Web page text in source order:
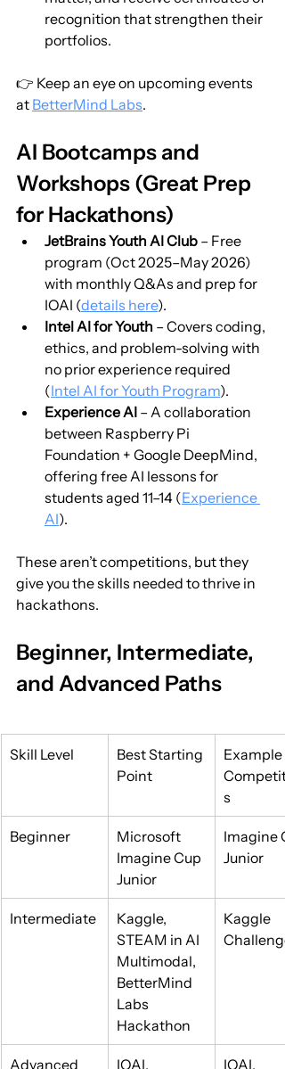
recognition that strengthen their
portfolios.
👉 Keep an eye on upcoming events
at BetterMind Labs.
AI Bootcamps and
Workshops (Great Prep
for Hackathons)
JetBrains Youth AI Club – Free
program (Oct 2025–May 2026)
with monthly Q&As and prep for
IOAI (details here).
Intel AI for Youth – Covers coding,
ethics, and problem-solving with
no prior experience required
(Intel AI for Youth Program).
Experience AI – A collaboration
between Raspberry Pi
Foundation + Google DeepMind,
offering free AI lessons for
students aged 11–14 (Experience
AI).
These aren’t competitions, but they
give you the skills needed to thrive in
hackathons.
Beginner, Intermediate,
and Advanced Paths
Skill Level
Best Starting
Point
Example
s
Beginner
Microsoft
Imagine Cup
Junior
Imagine
Junior
Intermediate
Kaggle,
STEAM in AI
Multimodal,
BetterMind
Labs
Hackathon
Kaggle
Advanced IOAI, IOAI,